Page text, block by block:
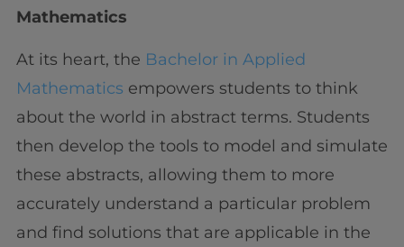
Mathematics
At its heart, the Bachelor in Applied
Mathematics empowers students to think
about the world in abstract terms. Students
then develop the tools to model and simulate
these abstracts, allowing them to more
accurately understand a particular problem
and find solutions that are applicable in the